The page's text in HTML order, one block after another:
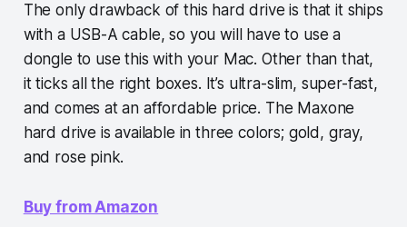
The only drawback of this hard drive is that it ships
with a USB-A cable, so you will have to use a
dongle to use this with your Mac. Other than that,
it ticks all the right boxes. It’s ultra-slim, super-fast,
and comes at an affordable price. The Maxone
hard drive is available in three colors; gold, gray,
and rose pink.
Buy from Amazon